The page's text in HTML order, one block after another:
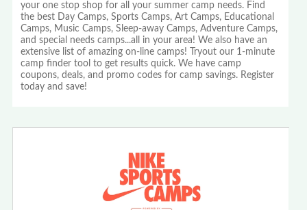
your one stop shop for all your summer camp needs. Find
the best Day Camps, Sports Camps, Art Camps, Educational
Camps, Music Camps, Sleep-away Camps, Adventure Camps,
and special needs camps...all in your area! We also have an
extensive list of amazing on-line camps! Tryout our 1-minute
camp finder tool to get results quick. We have camp
coupons, deals, and promo codes for camp savings. Register
today and save!